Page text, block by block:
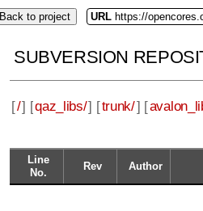
Back to project URL https://
SUBVERSION
[/] [qaz_libs/] [trunk/] [
Line
No.
Rev Author